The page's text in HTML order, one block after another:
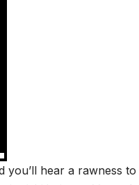
you’ll hear a rawness to